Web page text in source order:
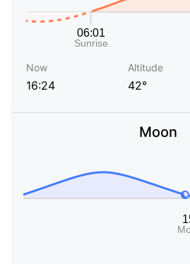
Now
16:24
Altitude
42°
Moon